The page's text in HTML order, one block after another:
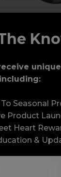
/
Samantha
including:
Seasonal
Product
Heart
&